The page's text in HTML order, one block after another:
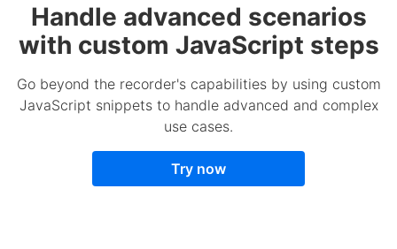
Handle advanced scenarios
with custom JavaScript steps
Go beyond the recorder's capabilities by using custom
JavaScript snippets to handle advanced and complex
use cases.
Try now